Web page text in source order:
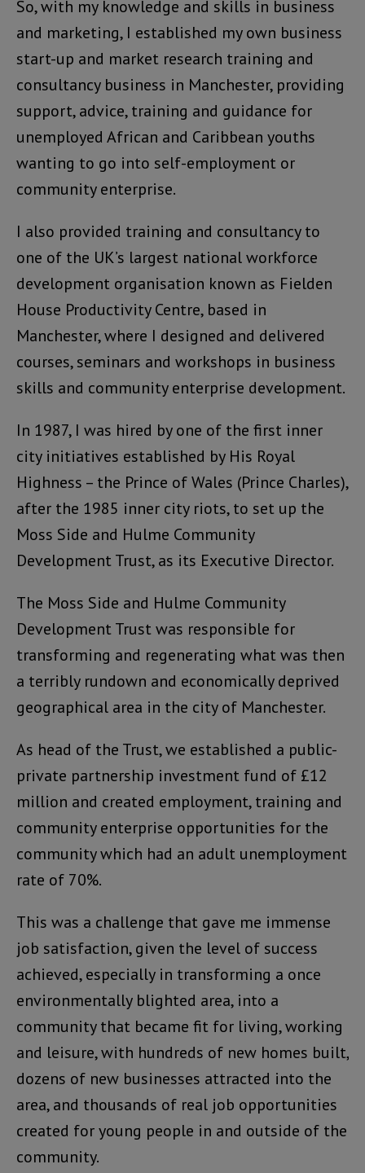
So, with my knowledge and skills in business
and marketing, I established my own business
start-up and market research training and
consultancy business in Manchester, providing
support, advice, training and guidance for
unemployed African and Caribbean youths
wanting to go into self-employment or
community enterprise.
I also provided training and consultancy to
one of the UK’s largest national workforce
development organisation known as Fielden
House Productivity Centre, based in
Manchester, where I designed and delivered
courses, seminars and workshops in business
skills and community enterprise development.
In 1987, I was hired by one of the first inner
city initiatives established by His Royal
Highness – the Prince of Wales (Prince Charles),
after the 1985 inner city riots, to set up the
Moss Side and Hulme Community
Development Trust, as its Executive Director.
The Moss Side and Hulme Community
Development Trust was responsible for
transforming and regenerating what was then
a terribly rundown and economically deprived
geographical area in the city of Manchester.
As head of the Trust, we established a public-
private partnership investment fund of £12
million and created employment, training and
community enterprise opportunities for the
community which had an adult unemployment
rate of 70%.
This was a challenge that gave me immense
job satisfaction, given the level of success
achieved, especially in transforming a once
environmentally blighted area, into a
community that became fit for living, working
and leisure, with hundreds of new homes built,
dozens of new businesses attracted into the
area, and thousands of real job opportunities
created for young people in and outside of the
community.